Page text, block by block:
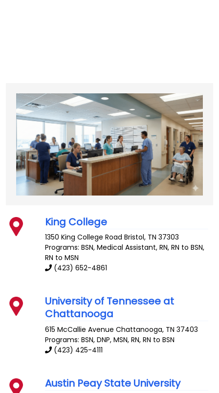
King College
1350 King College Road Bristol, TN 37303
Programs: BSN, Medical Assistant, RN, RN to BSN,
RN to MSN
(423) 652-4861
University of Tennessee at
Chattanooga
615 McCallie Avenue Chattanooga, TN 37403
Programs: BSN, DNP, MSN, RN, RN to BSN
(423) 425-4111
Austin Peay State University